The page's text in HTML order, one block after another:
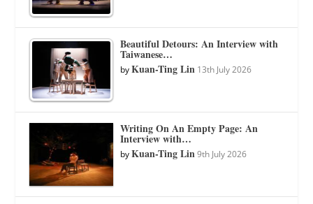
Beautiful Detours: An Interview with
Taiwanese…
byKuan-Ting Lin 13th July 2026
Writing On An Empty Page: An
Interview with…
byKuan-Ting Lin 9th July 2026